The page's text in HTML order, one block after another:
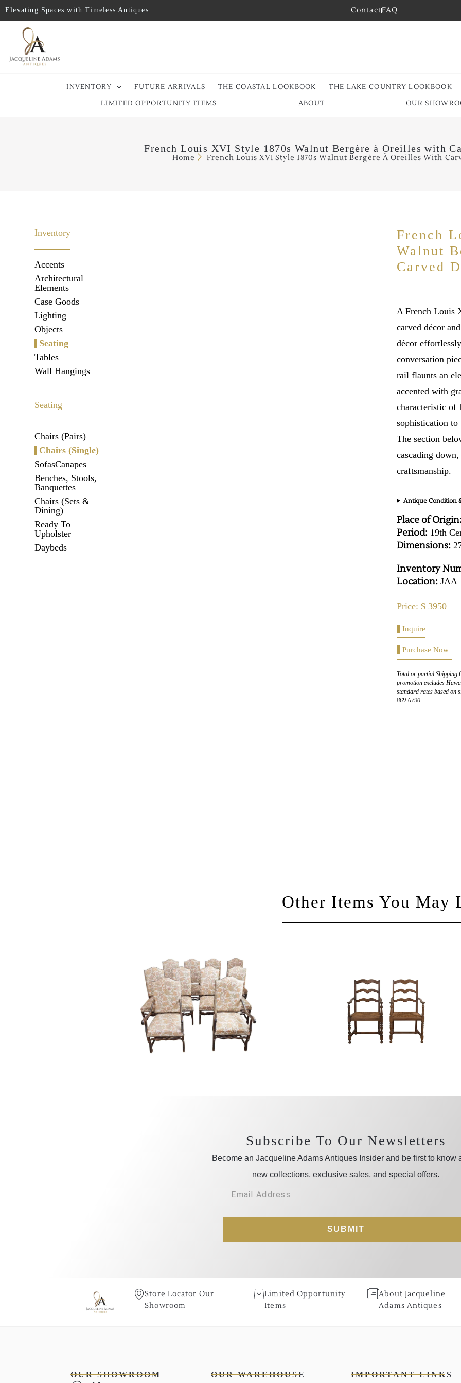
Elevating Spaces with Timeless Antiques ContactFAQ
INVENTORY FUTURE ARRIVALS THE COASTAL LOOKBOOK
THE LAKE COUNTRY LOOKBOOK
LIMITED OPPORTUNITY ITEMS
ABOUT OUR
French Louis XVI Style 1870s Walnut Bergère à Oreilles with
Home French Louis XVI Style 1870s Walnut Bergère À Oreilles With
Inventory
Accents
Architectural
Elements
Case Goods
Lighting
Objects
Seating
Tables
Wall Hangings
Seating
Chairs (Pairs)
Chairs (Single)
SofasCanapes
Benches, Stools,
Banquettes
Chairs (Sets &
Dining)
Ready To
Upholster
Daybeds
French
Walnut
Carved
A French Louis
carved décor
décor
conversation
rail flaunts an
accented with
characteristic of
sophistication
The section
cascading
craftsmanship.
Antique Condition
Place of
Period: 19th
Dimensions:
Inventory
Location: JAA
Price: $ 3950
Inquire
Purchase Now
Total or partial Shipping
promotion excludes
standard rates based on
869-6790..
Other Items You May
Subscribe To Our Newsletters
Become an Jacqueline Adams Antiques Insider and be first to know
new collections, exclusive sales, and special offers.
SUBMIT
Store Locator Our
Showroom
Limited Opportunity
Items
About Jacqueline
Adams Antiques
OUR SHOWROOM OUR WAREHOUSE IMPORTANT LINKS